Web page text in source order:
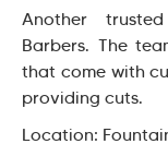
Another
Barbers. The
that come with
providing cuts.
Location: